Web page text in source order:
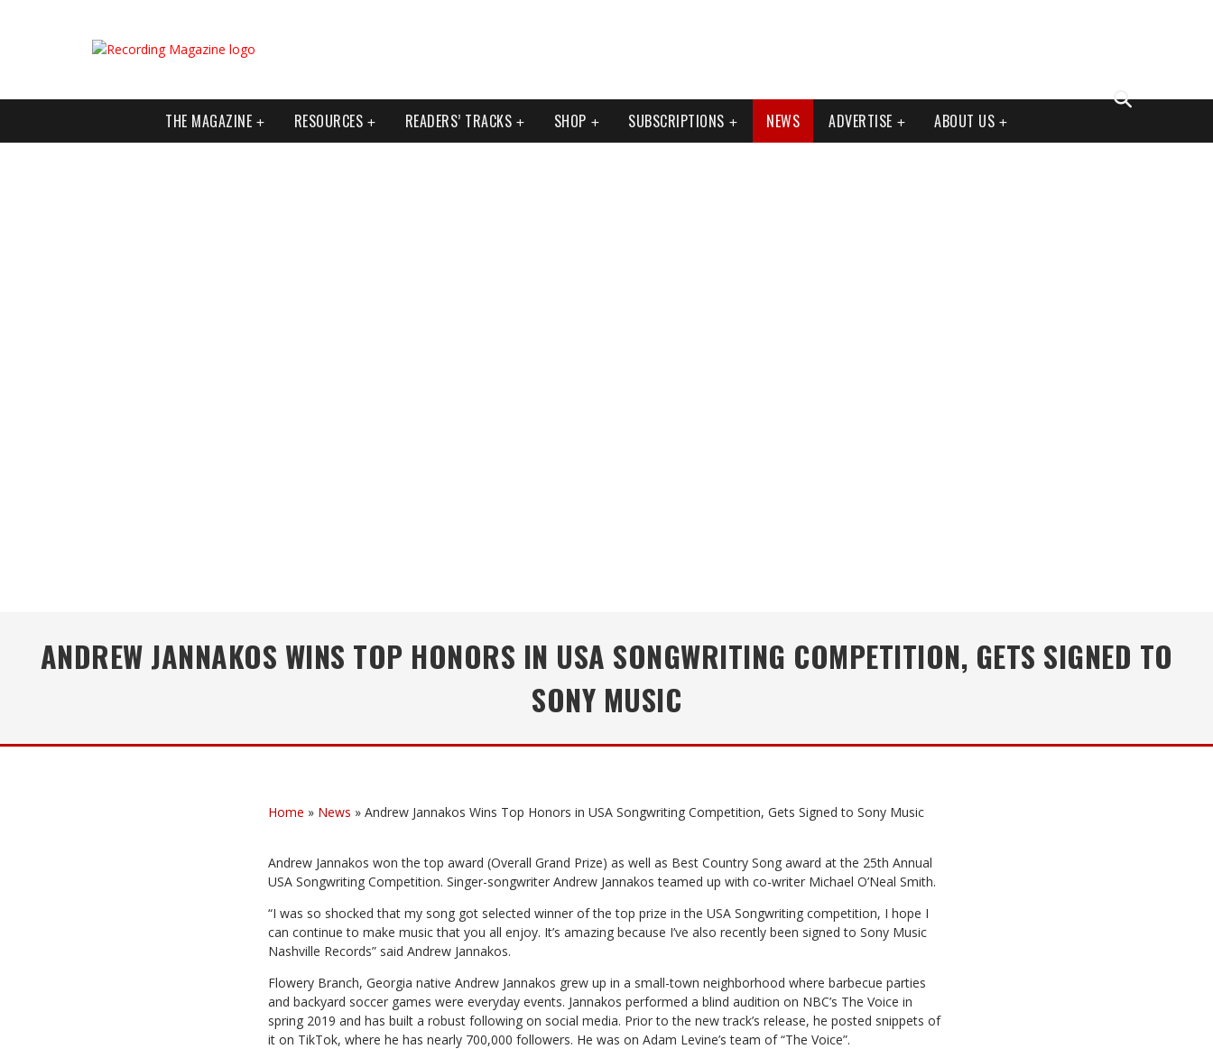
THE MAGAZINE RESOURCES READERS’ TRACKS SHOP SUBSCRIPTIONS NEWS ADVERTISE ABOUT US
ANDREW JANNAKOS WINS TOP HONORS IN USA SONGWRITING COMPETITION, GETS SIGNED TO
SONY MUSIC
Home » News » Andrew Jannakos Wins Top Honors in USA Songwriting Competition, Gets Signed to Sony Music
Andrew Jannakos won the top award (Overall Grand Prize) as well as Best Country Song award at the 25th Annual
USA Songwriting Competition. Singer-songwriter Andrew Jannakos teamed up with co-writer Michael O’Neal Smith.
“I was so shocked that my song got selected winner of the top prize in the USA Songwriting competition, I hope I
can continue to make music that you all enjoy. It’s amazing because I’ve also recently been signed to Sony Music
Nashville Records” said Andrew Jannakos.
Flowery Branch, Georgia native Andrew Jannakos grew up in a small-town neighborhood where barbecue parties
and backyard soccer games were everyday events. Jannakos performed a blind audition on NBC’s The Voice in
spring 2019 and has built a robust following on social media. Prior to the new track’s release, he posted snippets of
it on TikTok, where he has nearly 700,000 followers. He was on Adam Levine’s team of “The Voice”.